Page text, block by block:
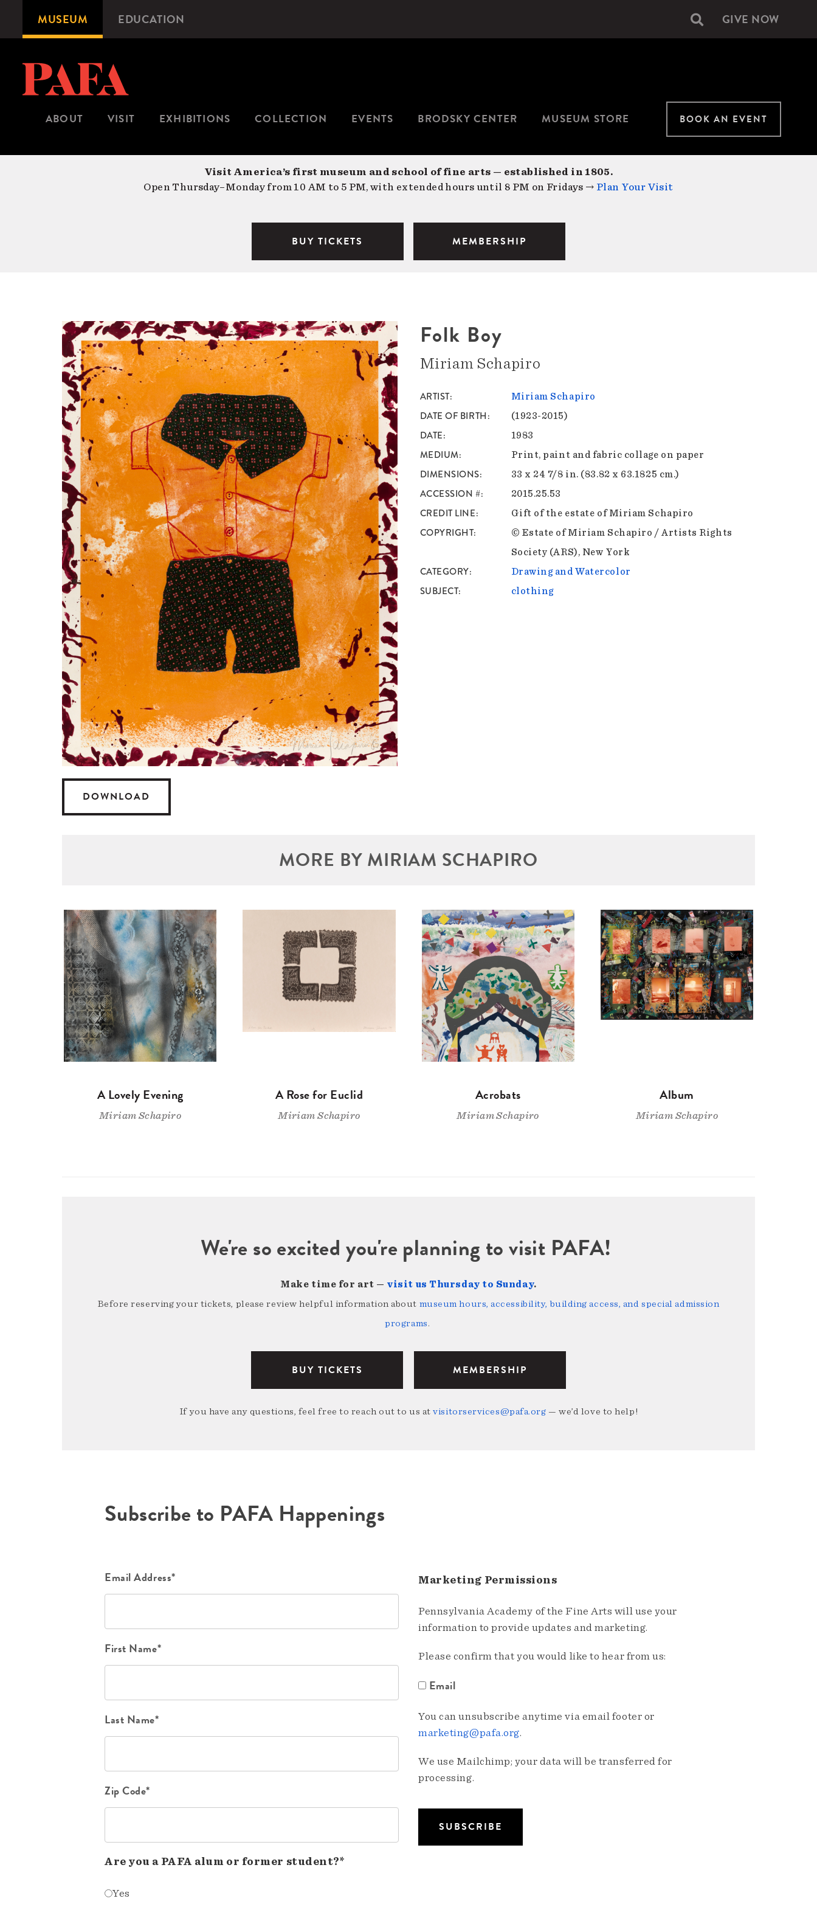
content
Microsite
Navigation
MUSEUM EDUCATION Secondary
GIVE NOW
ABOUT VISIT EXHIBITIONS COLLECTION EVENTS BRODSKY CENTER MUSEUM STORE BOOK AN EVENT
Visit America’s first museum and school of fine arts — established in 1805.
Open Thursday–Monday from 10 AM to 5 PM, with extended hours until 8 PM on Fridays → Plan Your Visit
BUY TICKETS MEMBERSHIP
DOWNLOAD
Folk Boy
Miriam Schapiro
ARTIST Miriam Schapiro
DATE OF BIRTH (1923-2015)
DATE 1983
MEDIUM Print, paint and fabric collage on paper
DIMENSIONS 33 x 24 7/8 in. (83.82 x 63.1825 cm.)
ACCESSION # 2015.25.53
CREDIT LINE Gift of the estate of Miriam Schapiro
COPYRIGHT
© Estate of Miriam Schapiro / Artists Rights
Society (ARS), New York
CATEGORY Drawing and Watercolor
SUBJECT clothing
MORE BY MIRIAM SCHAPIRO
A Lovely Evening
Miriam Schapiro
A Rose for Euclid
Miriam Schapiro
Acrobats
Miriam Schapiro
Album
Miriam Schapiro
We're so excited you're planning to visit PAFA!
Make time for art — visit us Thursday to Sunday.
Before reserving your tickets, please review helpful information about museum hours, accessibility, building access, and special admission
programs.
BUY TICKETS MEMBERSHIP
If you have any questions, feel free to reach out to us atvisitorservices@pafa.org — we’d love to help!
Subscribe to PAFA Happenings
Email Address*
First Name*
Last Name*
Zip Code*
Are you a PAFA alum or former student?*
Yes
Marketing Permissions
Pennsylvania Academy of the Fine Arts will use your
information to provide updates and marketing.
Please confirm that you would like to hear from us:
Email
You can unsubscribe anytime via email footer or
marketing@pafa.org.
We use Mailchimp; your data will be transferred for
processing.